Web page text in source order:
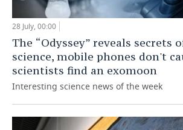
28 July, 00:00
The “Odyssey” reveals secrets
science, mobile phones don't
scientists find an exomoon
Interesting science news of the week